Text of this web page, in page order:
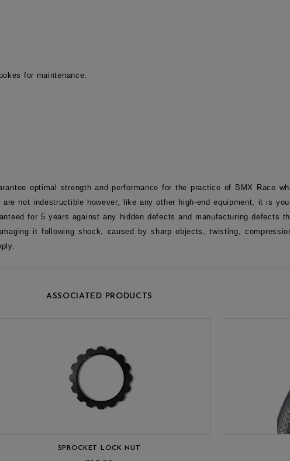
for maintenance.
optimal strength and performance for the practice of BMX Race
not indestructible however, like any other high-end equipment, it is
for 5 years against any hidden defects and manufacturing defects
it following shock, caused by sharp objects, twisting,
ASSOCIATED PRODUCTS
SPROCKET LOCK NUT